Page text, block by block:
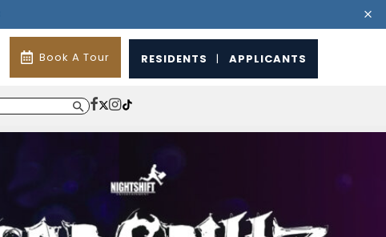
Book A Tour RESIDENTS | APPLICANTS